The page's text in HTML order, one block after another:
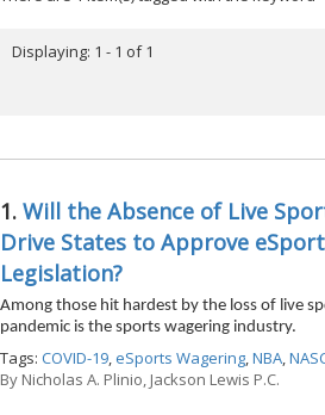
Displaying: 1 - 1 of 1
1. Will the Absence of Live
Drive States to Approve
Legislation?
Among those hit hardest by the loss of live
pandemic is the sports wagering industry.
Tags: COVID-19,eSports Wagering,NBA,
By Nicholas A. Plinio, Jackson Lewis P.C.